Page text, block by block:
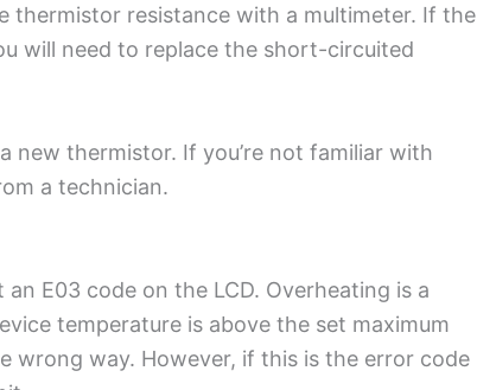
thermistor resistance with a multimeter. If the
will need to replace the short-circuited
new thermistor. If you’re not familiar with
a technician.
E03 code on the LCD. Overheating is a
temperature is above the set maximum
wrong way. However, if this is the error code